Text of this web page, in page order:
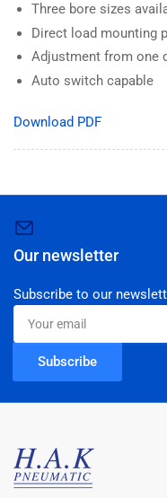
Three bore sizes
Direct load mounting
Adjustment from one
Auto switch capable
Download PDF
Our newsletter
Subscribe to our
Your
email
Subscribe